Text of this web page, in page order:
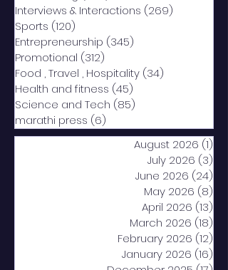
Interviews & Interactions (269)
Sports (120)
Entrepreneurship (345)
Promotional (312)
Food , Travel , Hospitality (34)
Health and fitness (45)
Science and Tech (85)
marathi press (6)
August 2026 (1)
July 2026 (3)
June 2026 (24)
May 2026 (8)
April 2026 (13)
March 2026 (18)
February 2026 (12)
January 2026 (16)